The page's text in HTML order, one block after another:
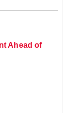
Ahead of